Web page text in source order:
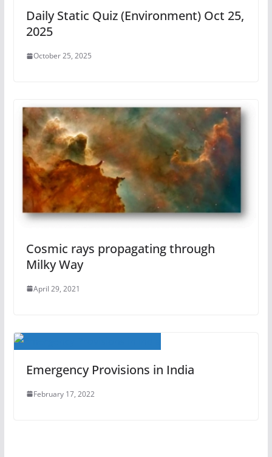
Daily Static Quiz (Environment) Oct 25,
2025
October 25, 2025
Cosmic rays propagating through
Milky Way
April 29, 2021
Emergency Provisions in India
February 17, 2022